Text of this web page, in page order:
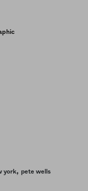
york, pete wells